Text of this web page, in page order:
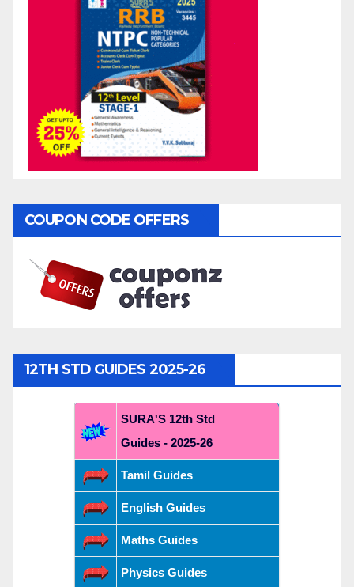
COUPON CODE OFFERS
12TH STD GUIDES 2025-26
SURA'S 12th Std
Guides - 2025-26
Tamil Guides
English Guides
Maths Guides
Physics Guides